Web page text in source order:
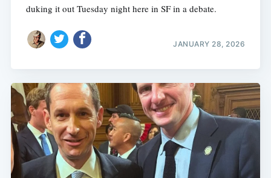
duking it out Tuesday night here in SF in a debate.
JANUARY 28, 2026